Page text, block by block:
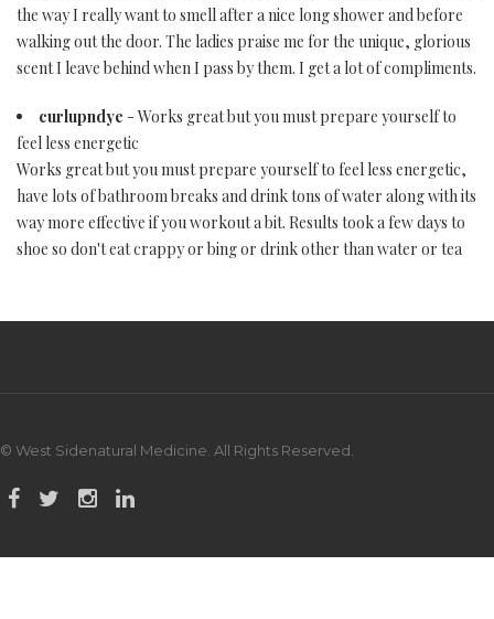
the way I really want to smell after a nice long shower and before
walking out the door. The ladies praise me for the unique, glorious
scent I leave behind when I pass by them. I get a lot of compliments.
curlupndye - Works great but you must prepare yourself to
feel less energetic
Works great but you must prepare yourself to feel less energetic,
have lots of bathroom breaks and drink tons of water along with its
way more effective if you workout a bit. Results took a few days to
shoe so don't eat crappy or bing or drink other than water or tea
© West Sidenatural Medicine. All Rights Reserved.